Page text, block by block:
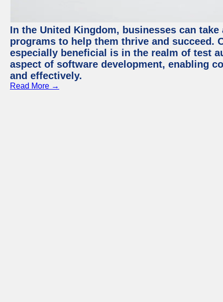
In the United Kingdom, businesses can
programs to help them thrive and succeed.
especially beneficial is in the realm of test
aspect of software development, enabling
and effectively.
Read More →